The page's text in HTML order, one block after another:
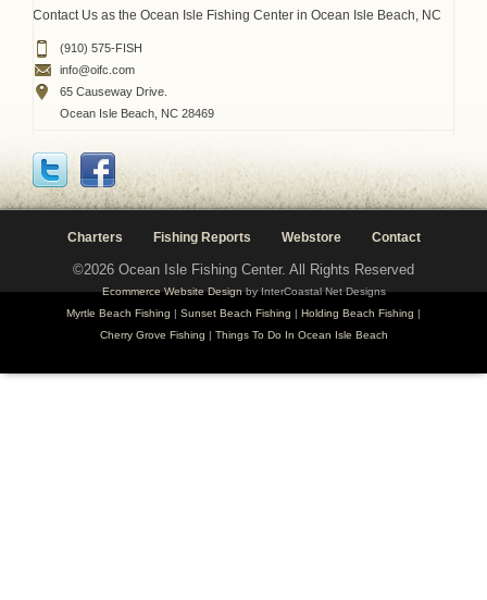
Contact Us as the Ocean Isle Fishing Center in Ocean Isle Beach, NC
(910) 575-FISH
info@oifc.com
65 Causeway Drive.
Ocean Isle Beach, NC 28469
Charters Fishing Reports Webstore Contact
©2026 Ocean Isle Fishing Center. All Rights Reserved
Ecommerce Website Designby InterCoastal Net Designs
Myrtle Beach Fishing | Sunset Beach Fishing | Holding Beach Fishing |
Cherry Grove Fishing | Things To Do In Ocean Isle Beach